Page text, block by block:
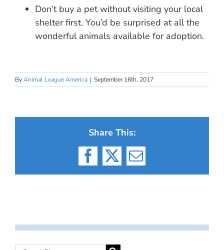
Don’t buy a pet without visiting your local
shelter first. You’d be surprised at all the
wonderful animals available for adoption.
ByAnimal League America | September 16th, 2017
Share This:
Facebook
X Email